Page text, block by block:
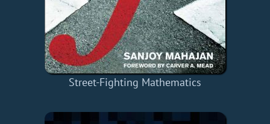
Street-Fighting Mathematics